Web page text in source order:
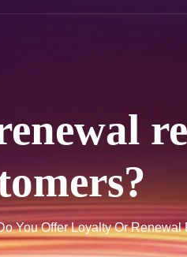
You Offer Loyalty Or